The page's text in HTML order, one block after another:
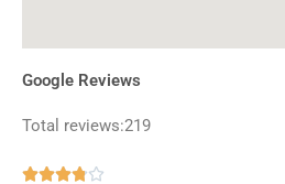
Google Reviews
Total reviews:219
